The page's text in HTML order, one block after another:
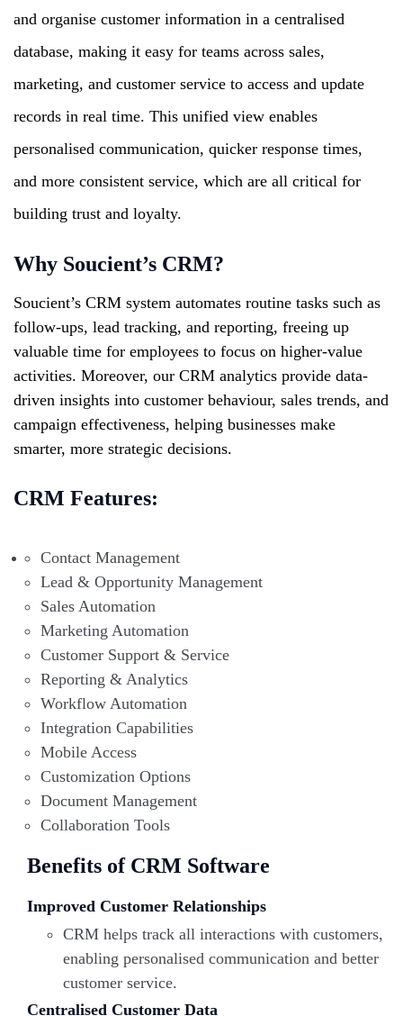
and organise customer information in a centralised
database, making it easy for teams across sales,
marketing, and customer service to access and update
records in real time. This unified view enables
personalised communication, quicker response times,
and more consistent service, which are all critical for
building trust and loyalty.
Why Soucient’s CRM?
Soucient’s CRM system automates routine tasks such as
follow-ups, lead tracking, and reporting, freeing up
valuable time for employees to focus on higher-value
activities. Moreover, our CRM analytics provide data-
driven insights into customer behaviour, sales trends, and
campaign effectiveness, helping businesses make
smarter, more strategic decisions.
CRM Features:
Contact Management
Lead & Opportunity Management
Sales Automation
Marketing Automation
Customer Support & Service
Reporting & Analytics
Workflow Automation
Integration Capabilities
Mobile Access
Customization Options
Document Management
Collaboration Tools
Benefits of CRM Software
Improved Customer Relationships
CRM helps track all interactions with customers,
enabling personalised communication and better
customer service.
Centralised Customer Data